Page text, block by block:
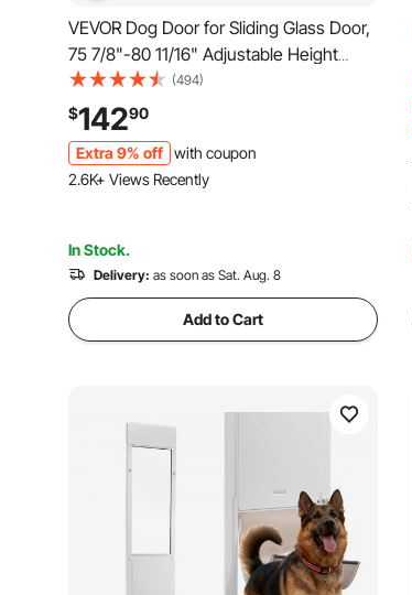
VEVOR Dog Door for Sliding Glass Door,
75 7/8"-80 11/16" Adjustable Height
Doggy Door for Sliding Doors, Aluminum
Frame Tempered Glass Pet Door with
Hinge Structure Flap and Lock for
Large-Sized Dogs
(494)
$14290
Extra 9% off with coupon
2.6K+ Views Recently
In Stock.
Delivery: as soon as Sat. Aug. 8
Add to Cart